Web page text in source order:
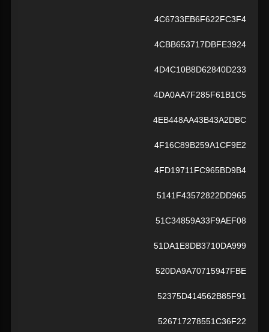
4C6733EB6F622FC3F4
4CBB653717DBFE3924
4D4C10B8D62840D233
4DA0AA7F285F61B1C5
4EB448AA43B43A2DBC
4F16C89B259A1CF9E2
4FD19711FC965BD9B4
5141F43572822DD965
51C34859A33F9AEF08
51DA1E8DB3710DA999
520DA9A70715947FBE
52375D414562B85F91
526717278551C36F22